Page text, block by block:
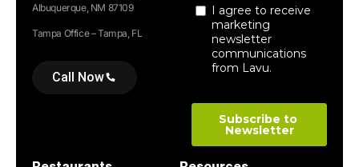
Albuquerque, NM 87109
Tampa Office – Tampa, FL
Call Now